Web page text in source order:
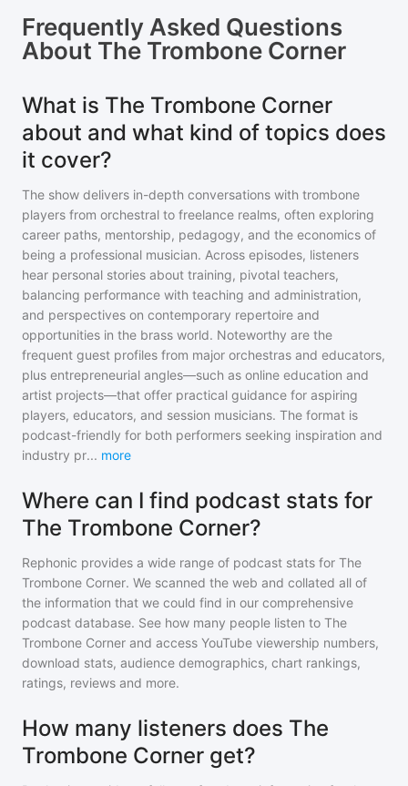
Frequently Asked Questions
About The Trombone Corner
What is The Trombone Corner
about and what kind of topics does
it cover?
The show delivers in-depth conversations with trombone
players from orchestral to freelance realms, often exploring
career paths, mentorship, pedagogy, and the economics of
being a professional musician. Across episodes, listeners
hear personal stories about training, pivotal teachers,
balancing performance with teaching and administration,
and perspectives on contemporary repertoire and
opportunities in the brass world. Noteworthy are the
frequent guest profiles from major orchestras and educators,
plus entrepreneurial angles—such as online education and
artist projects—that offer practical guidance for aspiring
players, educators, and session musicians. The format is
podcast-friendly for both performers seeking inspiration and
industry pr... more
Where can I find podcast stats for
The Trombone Corner?
Rephonic provides a wide range of podcast stats for The
Trombone Corner. We scanned the web and collated all of
the information that we could find in our comprehensive
podcast database. See how many people listen to The
Trombone Corner and access YouTube viewership numbers,
download stats, audience demographics, chart rankings,
ratings, reviews and more.
How many listeners does The
Trombone Corner get?